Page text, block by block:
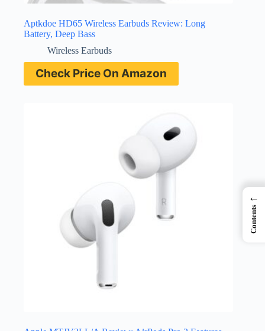
Aptkdoe HD65 Wireless Earbuds Review: Long
Battery, Deep Bass
Wireless Earbuds
Check Price On Amazon
←
Contents